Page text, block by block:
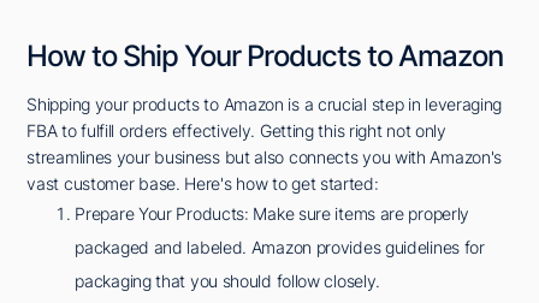
How to Ship Your Products to Amazon
Shipping your products to Amazon is a crucial step in leveraging
FBA to fulfill orders effectively. Getting this right not only
streamlines your business but also connects you with Amazon's
vast customer base. Here's how to get started:
Prepare Your Products: Make sure items are properly
packaged and labeled. Amazon provides guidelines for
packaging that you should follow closely.